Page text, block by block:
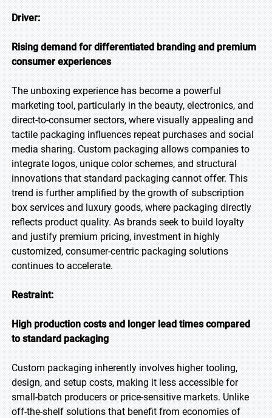
Driver:
Rising demand for differentiated branding and premium
consumer experiences
The unboxing experience has become a powerful
marketing tool, particularly in the beauty, electronics, and
direct-to-consumer sectors, where visually appealing and
tactile packaging influences repeat purchases and social
media sharing. Custom packaging allows companies to
integrate logos, unique color schemes, and structural
innovations that standard packaging cannot offer. This
trend is further amplified by the growth of subscription
box services and luxury goods, where packaging directly
reflects product quality. As brands seek to build loyalty
and justify premium pricing, investment in highly
customized, consumer-centric packaging solutions
continues to accelerate.
Restraint:
High production costs and longer lead times compared
to standard packaging
Custom packaging inherently involves higher tooling,
design, and setup costs, making it less accessible for
small-batch producers or price-sensitive markets. Unlike
off-the-shelf solutions that benefit from economies of